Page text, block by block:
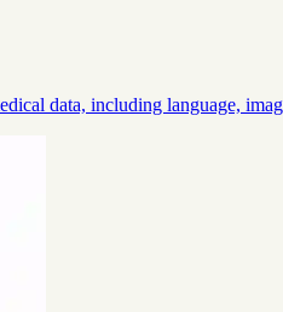
data, including language,